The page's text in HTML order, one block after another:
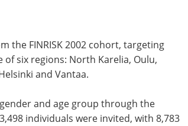
the FINRISK 2002 cohort, targeting
of six regions: North Karelia, Oulu,
and Vantaa.
and age group through the
individuals were invited, with 8,783